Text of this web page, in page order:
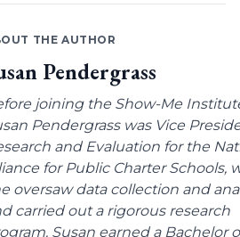
THE AUTHOR
Pendergrass
joining the Show-Me
Pendergrass was Vice
and Evaluation for the
for Public Charter Schools,
oversaw data collection and
carried out a rigorous research
Susan earned a Bachelor